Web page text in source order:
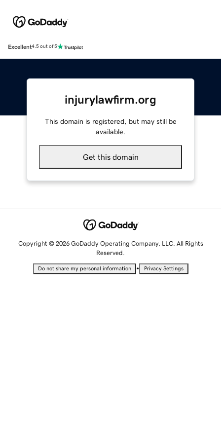
Excellent4.5 out of 5
injurylawfirm.org
This domain is registered, but may still be
available.
Get this domain
Copyright © 2026 GoDaddy Operating Company, LLC. All Rights
Reserved.
Do not share my personal information • Privacy Settings